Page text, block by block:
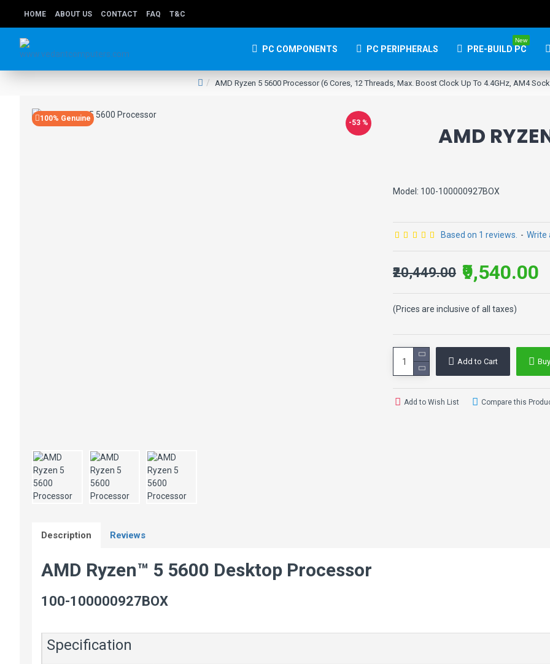
HOME ABOUT US CONTACT FAQ T&C
PC COMPONENTS PC PERIPHERALS PRE-BUILD PC
New
AMD Ryzen 5 5600 Processor (6 Cores, 12 Threads, Max. Boost Clock Up To 4.4GHz, AM4
100% Genuine
-53 % AMD
Model: 100-100000927BOX
Based on 1 reviews. - Write
₹9,540.00
₹20,449.00
Add to Cart
Add to Wish List Compare this
(Prices are inclusive of all taxes)
Description Reviews
AMD Ryzen™ 5 5600 Desktop Processor
100-100000927BOX
Specification